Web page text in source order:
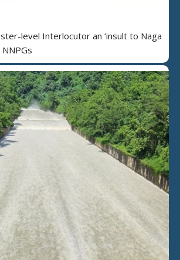
level Interlocutor an ‘insult to Naga
NNPGs